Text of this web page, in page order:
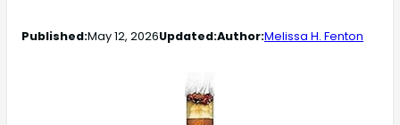
Published:May 12, 2026Updated:Author:Melissa H. Fenton